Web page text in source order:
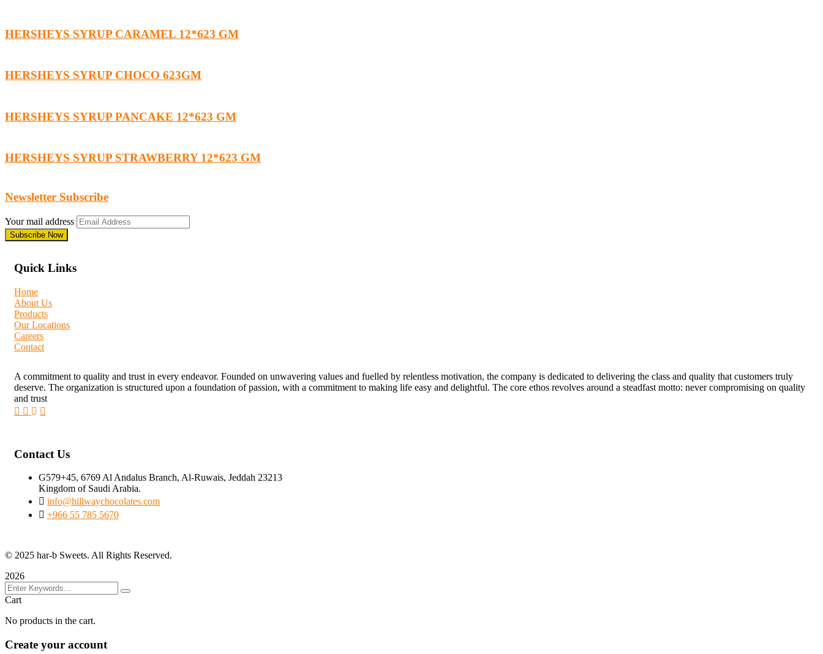
HERSHEYS SYRUP CARAMEL 12*623 GM
HERSHEYS SYRUP CHOCO 623GM
HERSHEYS SYRUP PANCAKE 12*623 GM
HERSHEYS SYRUP STRAWBERRY 12*623 GM
Newsletter Subscribe
Your mail address
Quick Links
Home
About Us
Products
Our Locations
Careers
Contact
A commitment to quality and trust in every endeavor. Founded on unwavering values and fuelled by relentless motivation, the company is dedicated to delivering the class and quality that customers truly
deserve. The organization is structured upon a foundation of passion, with a commitment to making life easy and delightful. The core ethos revolves around a steadfast motto: never compromising on quality
and trust
Contact Us
G579+45, 6769 Al Andalus Branch, Al-Ruwais, Jeddah 23213
Kingdom of Saudi Arabia.
info@hillwaychocolates.com
+966 55 785 5670
© 2025 har-b Sweets. All Rights Reserved.
2026
Cart
No products in the cart.
Create your account